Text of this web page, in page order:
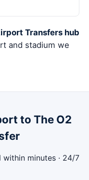
Transfers hub
and stadium we
to The O2
minutes · 24/7